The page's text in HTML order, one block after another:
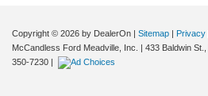
Copyright © 2026 by DealerOn | Sitemap | Privacy
McCandless Ford Meadville, Inc.
| 433 Baldwin St.,
350-7230 |